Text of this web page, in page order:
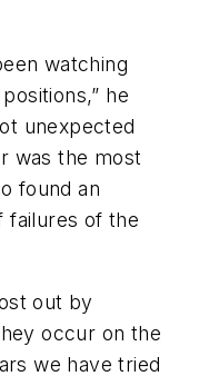
watching
he
unexpected
was the most
found an
failures of the
out by
occur on the
we have tried